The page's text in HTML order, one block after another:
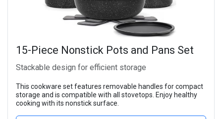
15-Piece Nonstick Pots and Pans Set
Stackable design for efficient storage
This cookware set features removable handles for compact
storage and is compatible with all stovetops. Enjoy healthy
cooking with its nonstick surface.